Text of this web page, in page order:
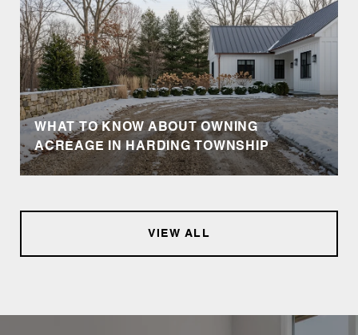
WHAT TO KNOW ABOUT OWNING
ACREAGE IN HARDING TOWNSHIP
VIEW ALL